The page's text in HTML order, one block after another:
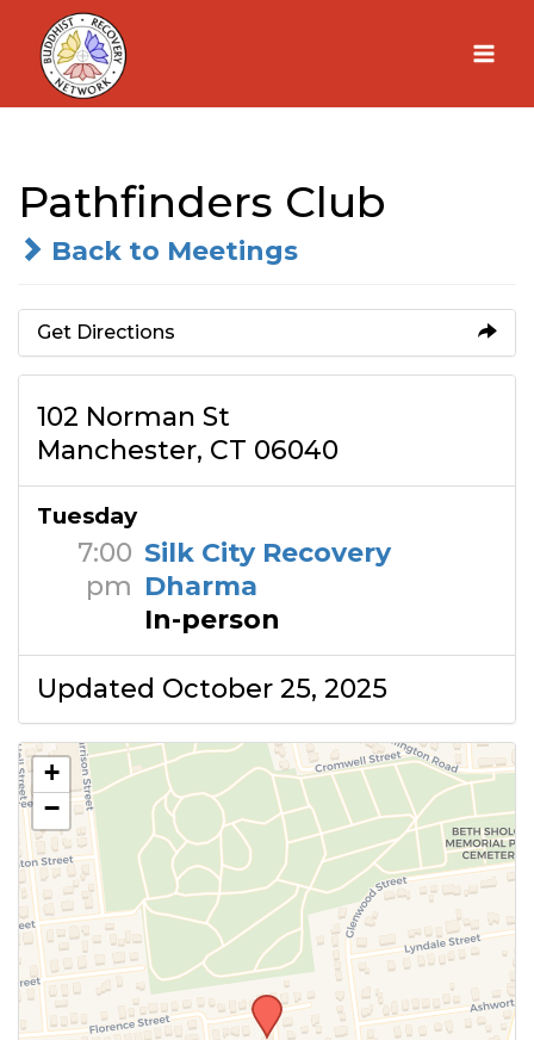
Skip
content
Pathfinders Club
Back to Meetings
Get Directions
102 Norman St
Manchester, CT 06040
Tuesday
7:00
pm
Silk City Recovery
Dharma
In-person
Updated October 25, 2025
+
−